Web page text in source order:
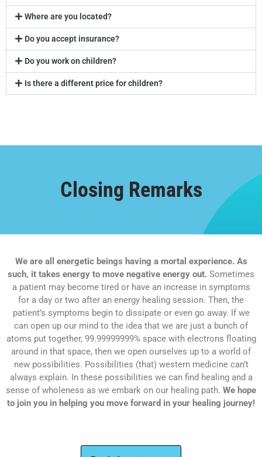
Where are you located?
Do you accept insurance?
Do you work on children?
Is there a different price for children?
Closing Remarks
We are all energetic beings having a mortal experience. As
such, it takes energy to move negative energy out. Sometimes
a patient may become tired or have an increase in symptoms
for a day or two after an energy healing session. Then, the
patient’s symptoms begin to dissipate or even go away. If we
can open up our mind to the idea that we are just a bunch of
atoms put together, 99.99999999% space with electrons floating
around in that space, then we open ourselves up to a world of
new possibilities. Possibilities (that) western medicine can’t
always explain. In these possibilities we can find healing and a
sense of wholeness as we embark on our healing path. We hope
to join you in helping you move forward in your healing journey!